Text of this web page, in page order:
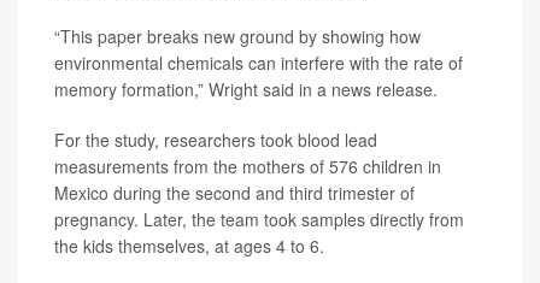
“This paper breaks new ground by showing how
environmental chemicals can interfere with the rate of
memory formation,” Wright said in a news release.
For the study, researchers took blood lead
measurements from the mothers of 576 children in
Mexico during the second and third trimester of
pregnancy. Later, the team took samples directly from
the kids themselves, at ages 4 to 6.